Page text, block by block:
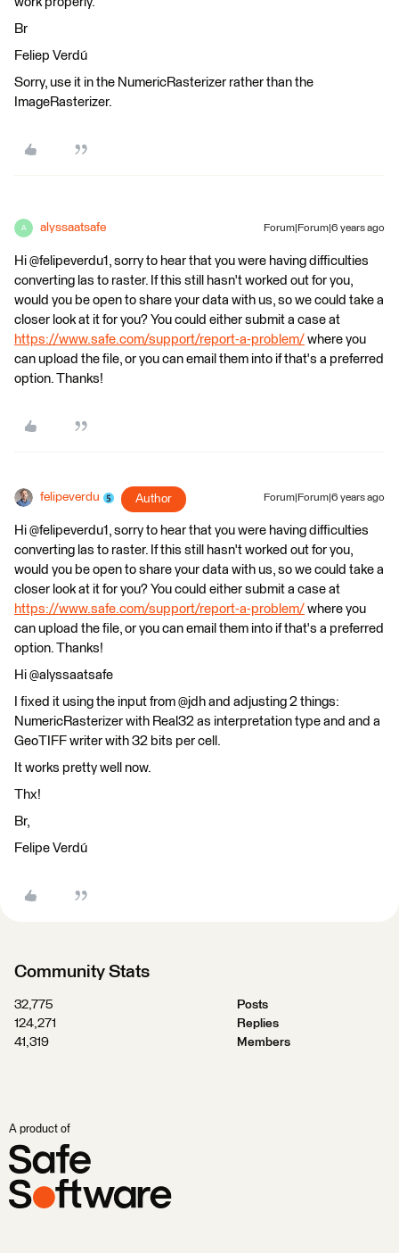
Br
Feliep Verdú
Sorry, use it in the NumericRasterizer rather than the
ImageRasterizer.
A alyssaatsafe Forum|Forum|6 years ago
Hi @felipeverdu1, sorry to hear that you were having difficulties
converting las to raster. If this still hasn't worked out for you,
would you be open to share your data with us, so we could take a
closer look at it for you? You could either submit a case at
https://www.safe.com/support/report-a-problem/ where you
can upload the file, or you can email them into if that's a preferred
option. Thanks!
felipeverdu Author Forum|Forum|6 years ago
Hi @felipeverdu1, sorry to hear that you were having difficulties
converting las to raster. If this still hasn't worked out for you,
would you be open to share your data with us, so we could take a
closer look at it for you? You could either submit a case at
https://www.safe.com/support/report-a-problem/ where you
can upload the file, or you can email them into if that's a preferred
option. Thanks!
Hi @alyssaatsafe
I fixed it using the input from @jdh and adjusting 2 things:
NumericRasterizer with Real32 as interpretation type and and a
GeoTIFF writer with 32 bits per cell.
It works pretty well now.
Thx!
Br,
Felipe Verdú
Community Stats
32,775
Posts
124,271
Replies
41,319
Members
A product of